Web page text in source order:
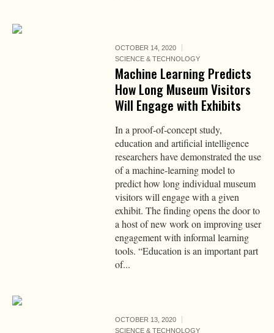
OCTOBER 14, 2020
SCIENCE & TECHNOLOGY
Machine Learning Predicts
How Long Museum Visitors
Will Engage with Exhibits
In a proof-of-concept study,
education and artificial intelligence
researchers have demonstrated the use
of a machine-learning model to
predict how long individual museum
visitors will engage with a given
exhibit. The finding opens the door to
a host of new work on improving user
engagement with informal learning
tools. “Education is an important part
of...
OCTOBER 13, 2020
SCIENCE & TECHNOLOGY